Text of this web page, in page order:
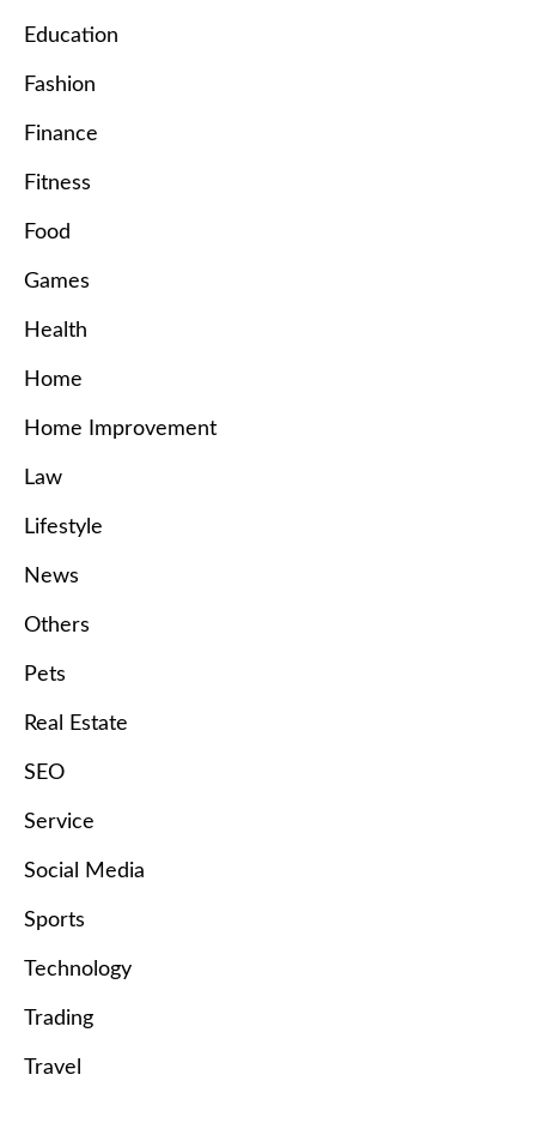
Education
Fashion
Finance
Fitness
Food
Games
Health
Home
Home Improvement
Law
Lifestyle
News
Others
Pets
Real Estate
SEO
Service
Social Media
Sports
Technology
Trading
Travel